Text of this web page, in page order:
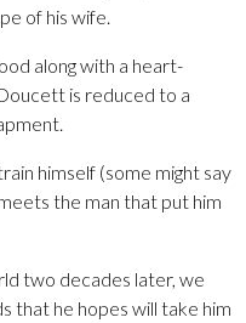
of his wife.
along with a heart-
is reduced to a
himself (some might say
the man that put him
two decades later, we
that he hopes will take him